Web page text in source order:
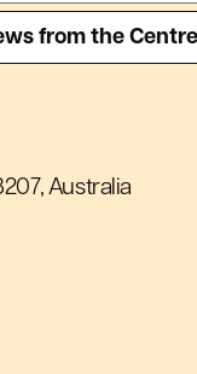
Australia